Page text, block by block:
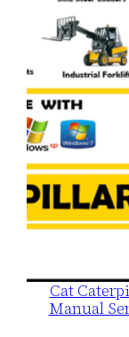
Cat
Manual